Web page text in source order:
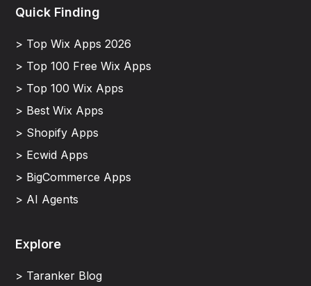
Quick Finding
> Top Wix Apps 2026
> Top 100 Free Wix Apps
> Top 100 Wix Apps
> Best Wix Apps
> Shopify Apps
> Ecwid Apps
> BigCommerce Apps
> AI Agents
Explore
> Taranker Blog